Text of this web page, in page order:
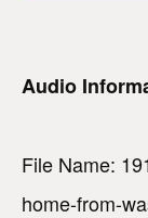
Audio
File Name:
home-from-